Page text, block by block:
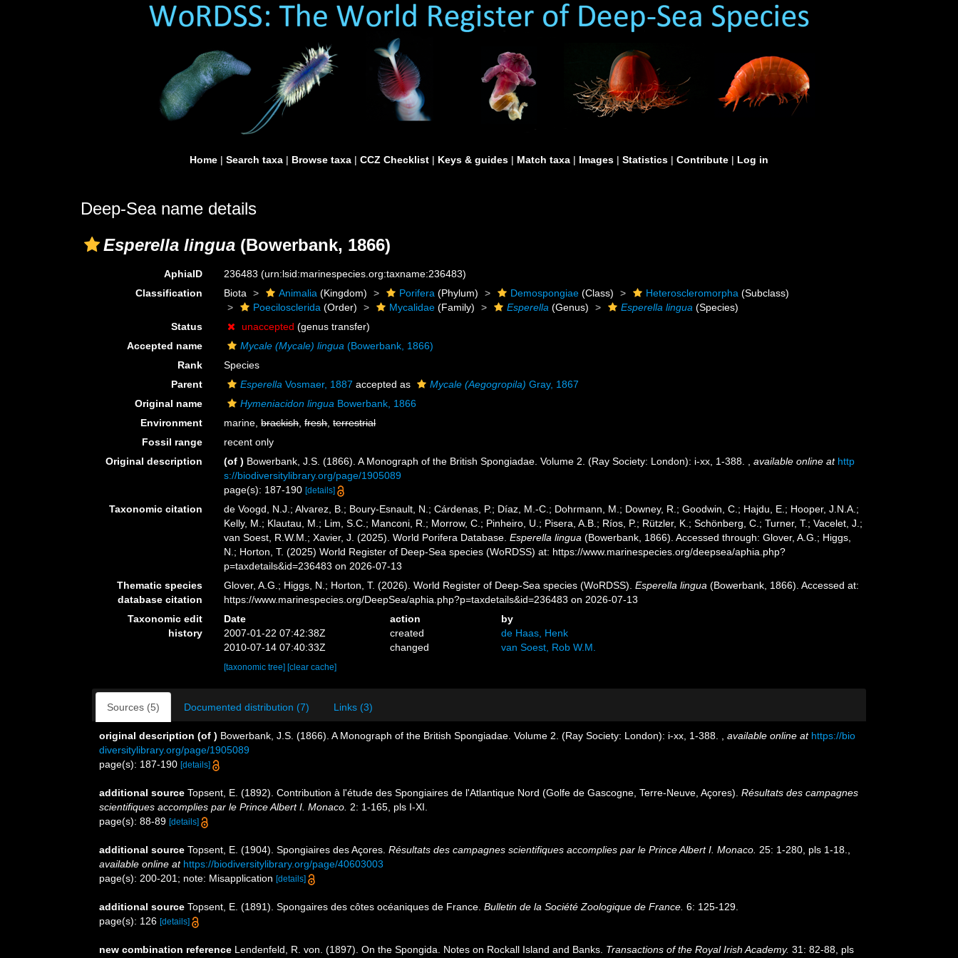
Home | Search taxa | Browse taxa | CCZ Checklist | Keys & guides | Match taxa | Images | Statistics | Contribute | Log in
Deep-Sea name details
Esperella lingua (Bowerbank, 1866)
AphiaID 236483(urn:lsid:marinespecies.org:taxname:236483)
Classification
Biota Animalia (Kingdom) Porifera (Phylum) Demospongiae (Class) Heteroscleromorpha (Subclass)
Poecilosclerida (Order) Mycalidae (Family) Esperella (Genus) Esperella lingua (Species)
Status
unaccepted (genus transfer)
Accepted name
Mycale (Mycale) lingua (Bowerbank, 1866)
Rank
Species
Parent
Esperella Vosmaer, 1887 accepted as Mycale (Aegogropila) Gray, 1867
Original name
Hymeniacidon lingua Bowerbank, 1866
Environment
marine,brackish,fresh,terrestrial
Fossil range
recent only
Original description
(of ) Bowerbank, J.S. (1866). A Monograph of the British Spongiadae. Volume 2. (Ray Society: London): i-xx, 1-388. ,available online at http
s://biodiversitylibrary.org/page/1905089
page(s): 187-190[details]
Taxonomic citation
de Voogd, N.J.; Alvarez, B.; Boury-Esnault, N.; Cárdenas, P.; Díaz, M.-C.; Dohrmann, M.; Downey, R.; Goodwin, C.; Hajdu, E.; Hooper, J.N.A.;
Kelly, M.; Klautau, M.; Lim, S.C.; Manconi, R.; Morrow, C.; Pinheiro, U.; Pisera, A.B.; Ríos, P.; Rützler, K.; Schönberg, C.; Turner, T.; Vacelet, J.;
van Soest, R.W.M.; Xavier, J. (2025). World Porifera Database.Esperella lingua (Bowerbank, 1866). Accessed through: Glover, A.G.; Higgs,
N.; Horton, T. (2025) World Register of Deep-Sea species (WoRDSS) at: https://www.marinespecies.org/deepsea/aphia.php?
p=taxdetails&id=236483 on 2026-07-13
Thematic species
database citation
Glover, A.G.; Higgs, N.; Horton, T. (2026). World Register of Deep-Sea species (WoRDSS).Esperella lingua (Bowerbank, 1866). Accessed at:
https://www.marinespecies.org/DeepSea/aphia.php?p=taxdetails&id=236483 on 2026-07-13
Taxonomic edit
history
Date action
by
2007-01-22 07:42:38Z
created
de Haas, Henk
2010-07-14 07:40:33Z
changed van Soest, Rob W.M.
[taxonomic tree] [clear cache]
Sources (5) Documented distribution (7) Links (3)
original description (of ) Bowerbank, J.S. (1866). A Monograph of the British Spongiadae. Volume 2. (Ray Society: London): i-xx, 1-388. available online at https://bio
diversitylibrary.org/page/1905089
page(s): 187-190 [details]
additional source Topsent, E. (1892). Contribution à l'étude des Spongiaires de l'Atlantique Nord (Golfe de Gascogne, Terre-Neuve, Açores). Résultats des campagnes
scientifiques accomplies par le Prince Albert I. Monaco. 2: 1-165, pls I-XI.
page(s): 88-89 [details]
additional source Topsent, E. (1904). Spongiaires des Açores. Résultats des campagnes scientifiques accomplies par le Prince Albert I. Monaco. 25: 1-280, pls 1-18.
available online at https://biodiversitylibrary.org/page/40603003
page(s): 200-201; note: Misapplication [details]
additional source Topsent, E. (1891). Spongaires des côtes océaniques de France. Bulletin de la Société Zoologique de France. 6: 125-129.
page(s): 126 [details]
new combination reference Lendenfeld, R. von. (1897). On the Spongida. Notes on Rockall Island and Banks. Transactions of the Royal Irish Academy. 31: 82-88, pls